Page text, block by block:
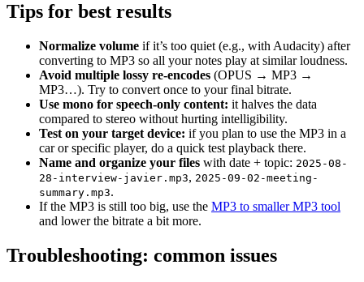
Tips for best results
Normalize volume if it’s too quiet (e.g., with Audacity) after
converting to MP3 so all your notes play at similar loudness.
Avoid multiple lossy re-encodes (OPUS → MP3 →
MP3…). Try to convert once to your final bitrate.
Use mono for speech-only content: it halves the data
compared to stereo without hurting intelligibility.
Test on your target device: if you plan to use the MP3 in a
car or specific player, do a quick test playback there.
Name and organize your files with date + topic: 2025-08-
28-interview-javier.mp3, 2025-09-02-meeting-
summary.mp3.
If the MP3 is still too big, use the MP3 to smaller MP3 tool
and lower the bitrate a bit more.
Troubleshooting: common issues